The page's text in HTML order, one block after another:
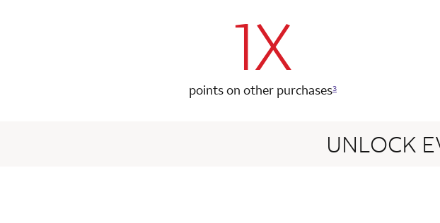
row 2 column 1 Choice Privileges
1X
points on other purchases3
UNLOCK